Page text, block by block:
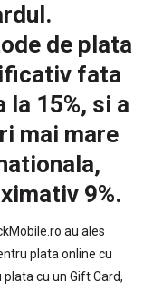
de plata
fata
la 15%, si a
mai mare
9%.
au ales
plata online cu
cu un Gift Card,